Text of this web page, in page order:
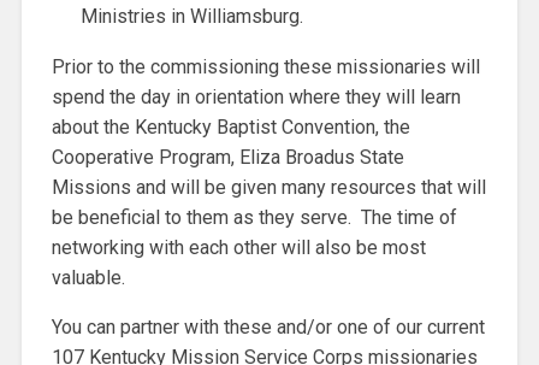
Ministries in Williamsburg.
Prior to the commissioning these missionaries will
spend the day in orientation where they will learn
about the Kentucky Baptist Convention, the
Cooperative Program, Eliza Broadus State
Missions and will be given many resources that will
be beneficial to them as they serve. The time of
networking with each other will also be most
valuable.
You can partner with these and/or one of our current
107 Kentucky Mission Service Corps missionaries